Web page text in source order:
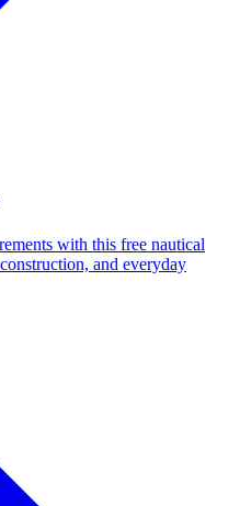
with this free nautical
and everyday